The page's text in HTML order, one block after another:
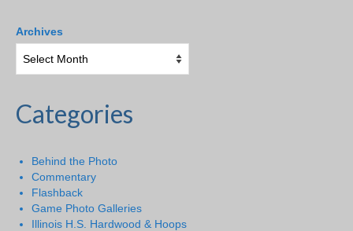
Archives
Categories
Behind the Photo
Commentary
Flashback
Game Photo Galleries
Illinois H.S. Hardwood & Hoops